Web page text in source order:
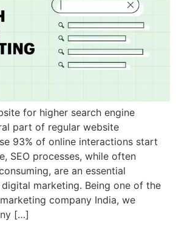
for higher search engine
part of regular website
93% of online interactions start
SEO processes, while often
are an essential
marketing. Being one of the
company India, we
[…]